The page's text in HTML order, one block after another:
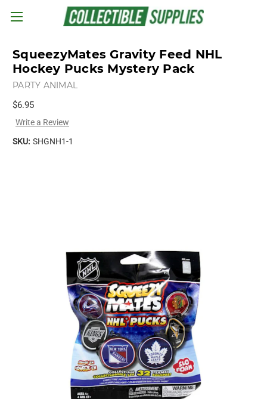
Skip to main content
SqueezyMates Gravity Feed NHL
Hockey Pucks Mystery Pack
PARTY ANIMAL
$6.95
Write a Review
SKU: SHGNH1-1